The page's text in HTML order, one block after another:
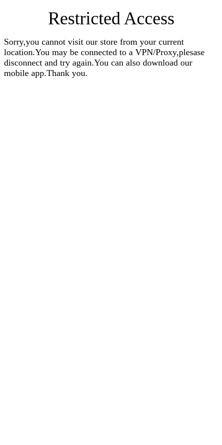
Restricted Access
Sorry,you cannot visit our store from your current
location.You may be connected to a VPN/Proxy,plesase
disconnect and try again.You can also download our
mobile app.Thank you.